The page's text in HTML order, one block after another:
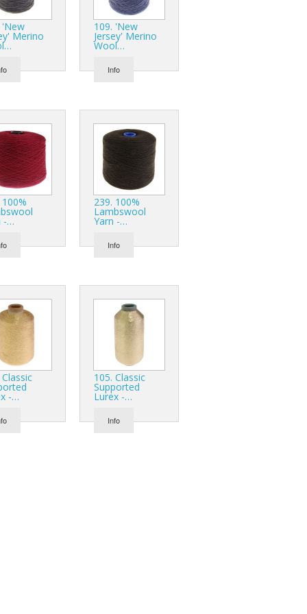
Nylon
Tools
'New
Merino
109. 'New
Jersey' Merino
Wool…
Info
-…
239. 100%
Lambswool
Yarn -…
Info
-…
105. Classic
Supported
Lurex -…
Info